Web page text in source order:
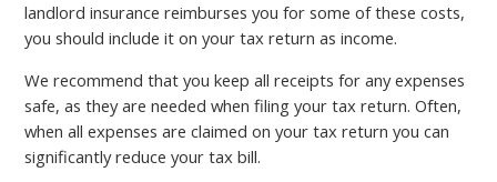
landlord insurance reimburses you for some of these costs,
you should include it on your tax return as income.
We recommend that you keep all receipts for any expenses
safe, as they are needed when filing your tax return. Often,
when all expenses are claimed on your tax return you can
significantly reduce your tax bill.